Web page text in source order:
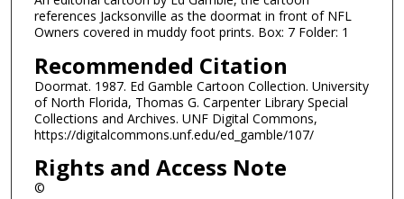
references Jacksonville as the doormat in front of NFL
Owners covered in muddy foot prints. Box: 7 Folder: 1
Recommended Citation
Doormat. 1987. Ed Gamble Cartoon Collection. University
of North Florida, Thomas G. Carpenter Library Special
Collections and Archives. UNF Digital Commons,
https://digitalcommons.unf.edu/ed_gamble/107/
Rights and Access Note
©